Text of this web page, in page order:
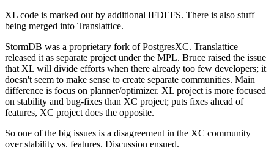
XL code is marked out by additional IFDEFS. There is also stuff
being merged into Translattice.
StormDB was a proprietary fork of PostgresXC. Translattice
released it as separate project under the MPL. Bruce raised the issue
that XL will divide efforts when there already too few developers; it
doesn't seem to make sense to create separate communities. Main
difference is focus on planner/optimizer. XL project is more focused
on stability and bug-fixes than XC project; puts fixes ahead of
features, XC project does the opposite.
So one of the big issues is a disagreement in the XC community
over stability vs. features. Discussion ensued.